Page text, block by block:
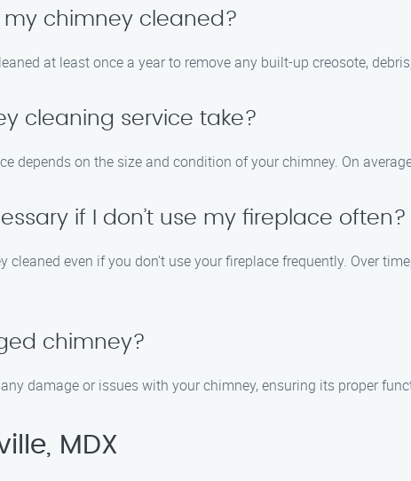
my chimney cleaned?
at least once a year to remove any built-up creosote,
cleaning service take?
depends on the size and condition of your chimney. On
if I don’t use my fireplace often?
cleaned even if you don’t use your fireplace frequently. Over
chimney?
damage or issues with your chimney, ensuring its proper
MDX